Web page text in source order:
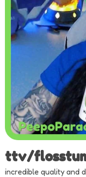
ttv/
incredible quality and